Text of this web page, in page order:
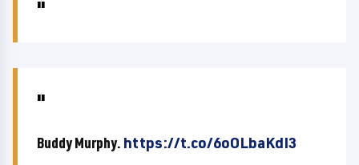
Buddy Murphy. https://t.co/6oOLbaKdI3